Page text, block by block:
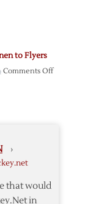
in
to Flyers
Comments Offon
›
that would
in